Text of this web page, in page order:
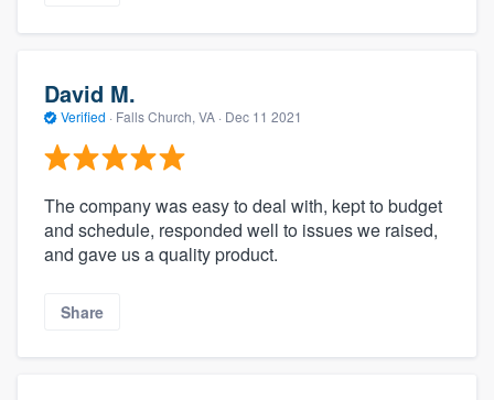
David M.
Verified · Falls Church, VA · Dec 11 2021
The company was easy to deal with, kept to budget
and schedule, responded well to issues we raised,
and gave us a quality product.
Share